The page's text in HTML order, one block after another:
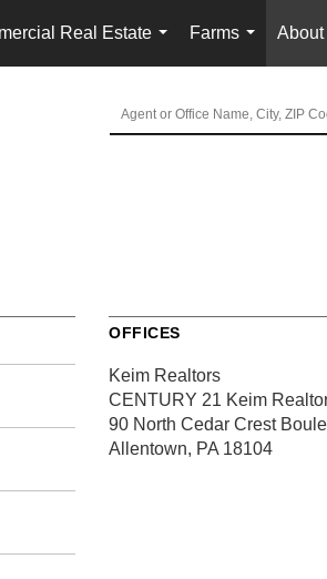
Real Estate
...
Farms
...
About
OFFICES
Keim Realtors
CENTURY 21 Keim
90 North Cedar Crest
Allentown, PA 18104